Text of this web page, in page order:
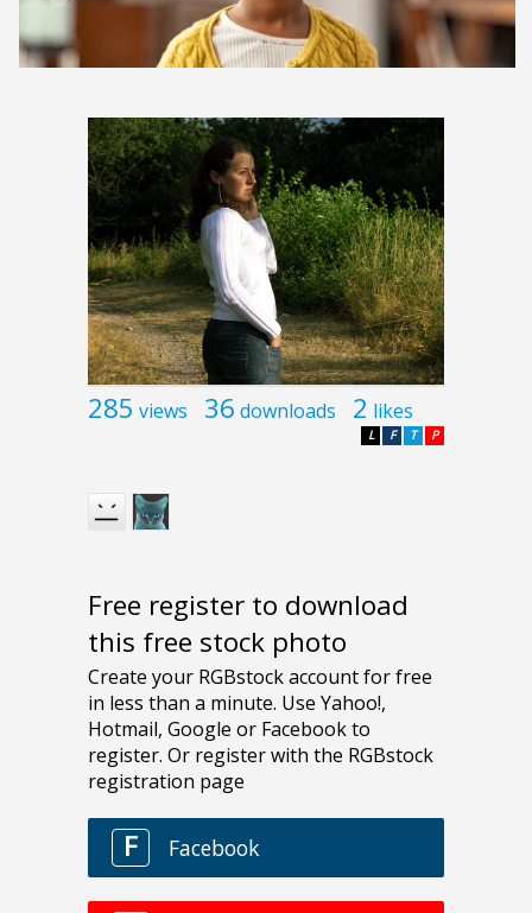
285 views 36 downloads 2 likes
P
T
F
L
Free register to download
this free stock photo